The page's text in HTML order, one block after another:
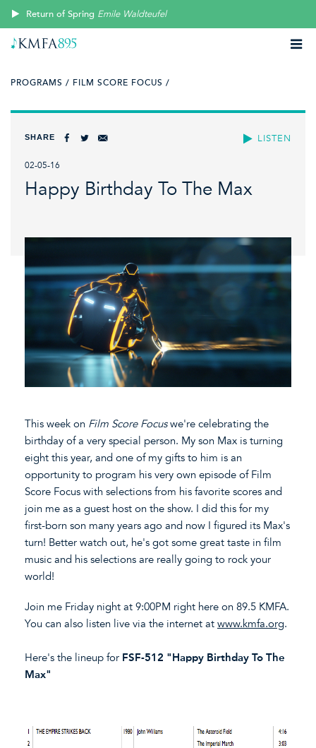
Return of Spring Emile Waldteufel
PROGRAMS / FILM SCORE FOCUS /
LISTEN
SHARE
02-05-16
Happy Birthday To The Max
This week on Film Score Focuswe're celebrating the
birthday of a very special person. My son Max is turning
eight this year, and one of my gifts to him is an
opportunity to program his very own episode of Film
Score Focus with selections from his favorite scores and
join me as a guest host on the show. I did this for my
first-born son many years ago and now I figured its Max's
turn! Better watch out, he's got some great taste in film
music and his selections are really going to rock your
world!
Join me Friday night at 9:00PM right here on 89.5 KMFA.
You can also listen live via the internet at www.kmfa.org.
Here's the lineup for FSF-512 "Happy Birthday To The
Max"